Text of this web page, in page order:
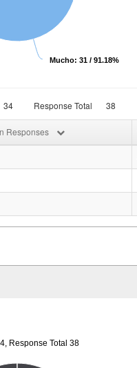
Mucho: 31 / 91.18%
34 Response Total 38
Responses
Response Total 38